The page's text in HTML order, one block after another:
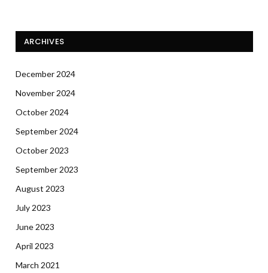
ARCHIVES
December 2024
November 2024
October 2024
September 2024
October 2023
September 2023
August 2023
July 2023
June 2023
April 2023
March 2021